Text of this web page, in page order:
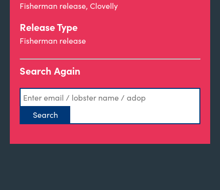
Fisherman release, Clovelly
Release Type
Fisherman release
Search Again